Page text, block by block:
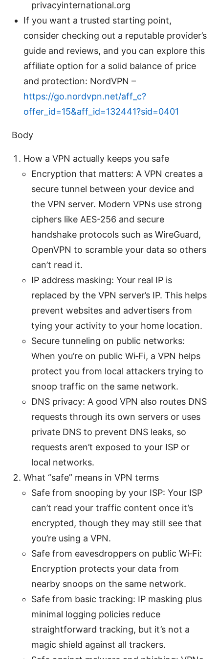
privacyinternational.org
If you want a trusted starting point,
consider checking out a reputable provider’s
guide and reviews, and you can explore this
affiliate option for a solid balance of price
and protection: NordVPN –
https://go.nordvpn.net/aff_c?
offer_id=15&aff_id=132441?sid=0401
Body
How a VPN actually keeps you safe
Encryption that matters: A VPN creates a
secure tunnel between your device and
the VPN server. Modern VPNs use strong
ciphers like AES-256 and secure
handshake protocols such as WireGuard,
OpenVPN to scramble your data so others
can’t read it.
IP address masking: Your real IP is
replaced by the VPN server’s IP. This helps
prevent websites and advertisers from
tying your activity to your home location.
Secure tunneling on public networks:
When you’re on public Wi‑Fi, a VPN helps
protect you from local attackers trying to
snoop traffic on the same network.
DNS privacy: A good VPN also routes DNS
requests through its own servers or uses
private DNS to prevent DNS leaks, so
requests aren’t exposed to your ISP or
local networks.
What “safe” means in VPN terms
Safe from snooping by your ISP: Your ISP
can’t read your traffic content once it’s
encrypted, though they may still see that
you’re using a VPN.
Safe from eavesdroppers on public Wi‑Fi:
Encryption protects your data from
nearby snoops on the same network.
Safe from basic tracking: IP masking plus
minimal logging policies reduce
straightforward tracking, but it’s not a
magic shield against all trackers.